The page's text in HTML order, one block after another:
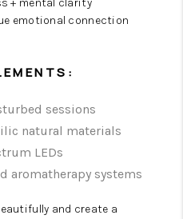
+ mental clarity
emotional connection
sessions
natural materials
LEDs
aromatherapy systems
and create a